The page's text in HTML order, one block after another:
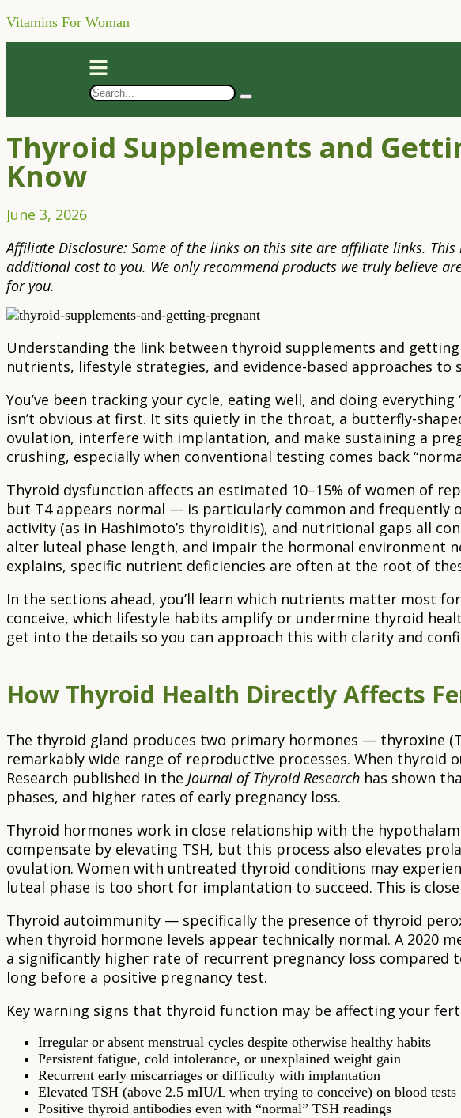
Vitamins For Woman
Thyroid Supplements and
Know
June 3, 2026
Affiliate Disclosure: Some of the links on this site are affiliate links.
additional cost to you. We only recommend products we truly believe
for you.
Understanding the link between thyroid supplements and
nutrients, lifestyle strategies, and evidence-based approaches
You’ve been tracking your cycle, eating well, and doing
isn’t obvious at first. It sits quietly in the throat, a butterfly-
ovulation, interfere with implantation, and make sustaining a
crushing, especially when conventional testing comes back
Thyroid dysfunction affects an estimated 10–15% of women of
but T4 appears normal — is particularly common and frequently
activity (as in Hashimoto’s thyroiditis), and nutritional gaps all
alter luteal phase length, and impair the hormonal environment
explains, specific nutrient deficiencies are often at the root of
In the sections ahead, you’ll learn which nutrients matter most
conceive, which lifestyle habits amplify or undermine thyroid
get into the details so you can approach this with clarity and
How Thyroid Health Directly Affects
The thyroid gland produces two primary hormones — thyroxine
remarkably wide range of reproductive processes. When
Research published in the Journal of Thyroid Research has shown
phases, and higher rates of early pregnancy loss.
Thyroid hormones work in close relationship with the
compensate by elevating TSH, but this process also elevates
ovulation. Women with untreated thyroid conditions may
luteal phase is too short for implantation to succeed. This is
Thyroid autoimmunity — specifically the presence of thyroid
when thyroid hormone levels appear technically normal. A 2020
a significantly higher rate of recurrent pregnancy loss
long before a positive pregnancy test.
Key warning signs that thyroid function may be affecting your
Irregular or absent menstrual cycles despite otherwise healthy habits
Persistent fatigue, cold intolerance, or unexplained weight gain
Recurrent early miscarriages or difficulty with implantation
Elevated TSH (above 2.5 mIU/L when trying to conceive) on blood tests
Positive thyroid antibodies even with “normal” TSH readings